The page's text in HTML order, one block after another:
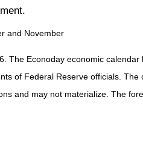
and November
Econoday economic
of Federal Reserve officials.
and may not materialize. The